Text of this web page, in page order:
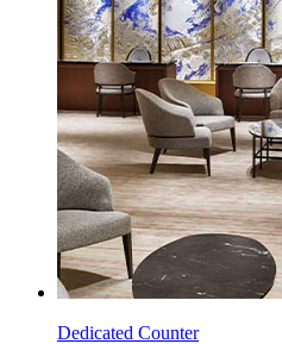
Dedicated Counter